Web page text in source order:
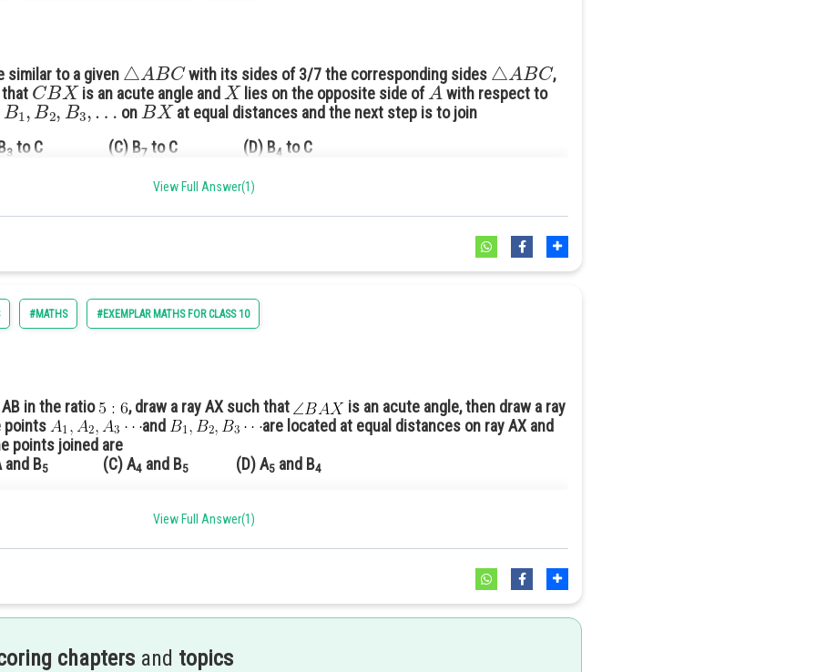
similar to a given
△ ABC
with its sides of 3/7 the corresponding sides
△ ABC
,
that
CBX
is an acute angle and
X
lies on the opposite side of
A
with respect to
B1,B2,B3,…
on
BX
at equal distances and the next step is to join
3 to C (C) B7 to C (D) B4 to C
on it as 7 is a greater number
7
View Full Answer(1)
#MATHS #EXEMPLAR MATHS FOR CLASS 10
in the ratio , draw a ray AX such that
is an acute angle, then draw a ray
points
and
are located at equal distances on ray AX and
points joined are
B5 (C) A4 and B5 (D) A5 and B4
View Full Answer(1)
chapters and topics